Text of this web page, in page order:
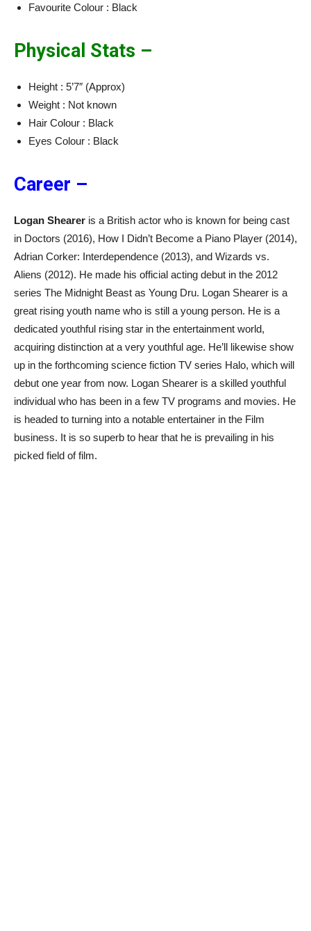
Favourite Colour : Black
Physical Stats –
Height : 5’7″ (Approx)
Weight : Not known
Hair Colour : Black
Eyes Colour : Black
Career –
Logan Shearer is a British actor who is known for being cast
in Doctors (2016), How I Didn’t Become a Piano Player (2014),
Adrian Corker: Interdependence (2013), and Wizards vs.
Aliens (2012). He made his official acting debut in the 2012
series The Midnight Beast as Young Dru. Logan Shearer is a
great rising youth name who is still a young person. He is a
dedicated youthful rising star in the entertainment world,
acquiring distinction at a very youthful age. He’ll likewise show
up in the forthcoming science fiction TV series Halo, which will
debut one year from now. Logan Shearer is a skilled youthful
individual who has been in a few TV programs and movies. He
is headed to turning into a notable entertainer in the Film
business. It is so superb to hear that he is prevailing in his
picked field of film.